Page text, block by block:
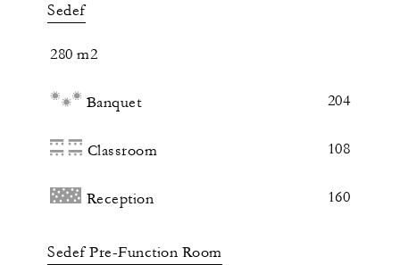
Sedef
280 m2
Banquet 204
Classroom 108
Reception 160
Sedef Pre-Function Room